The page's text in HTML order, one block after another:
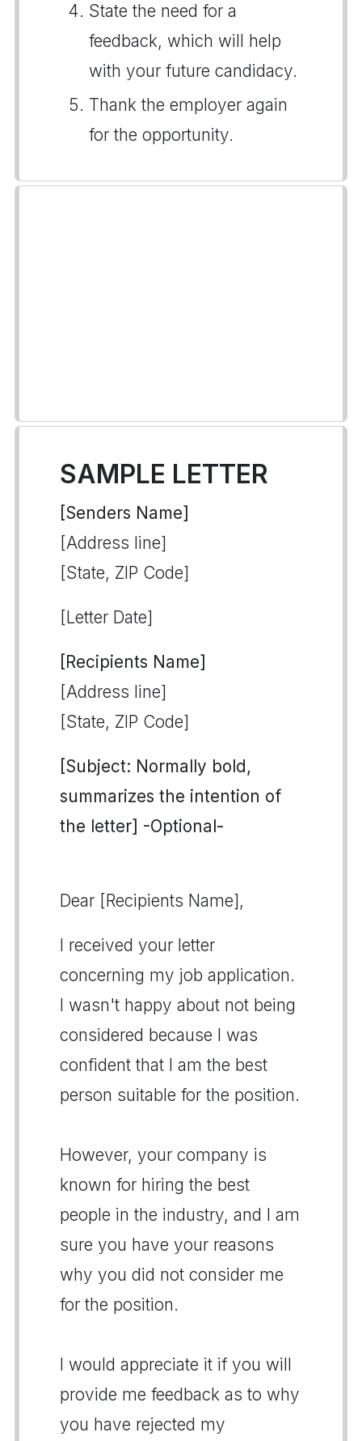
State the need for a
feedback, which will help
with your future candidacy.
Thank the employer again
for the opportunity.
SAMPLE LETTER
[Senders Name]
[Address line]
[State, ZIP Code]
[Letter Date]
[Recipients Name]
[Address line]
[State, ZIP Code]
[Subject: Normally bold,
summarizes the intention of
the letter] -Optional-
Dear [Recipients Name],
I received your letter
concerning my job application.
I wasn't happy about not being
considered because I was
confident that I am the best
person suitable for the position.
However, your company is
known for hiring the best
people in the industry, and I am
sure you have your reasons
why you did not consider me
for the position.
I would appreciate it if you will
provide me feedback as to why
you have rejected my